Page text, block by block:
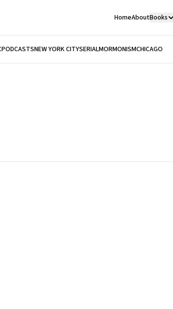
HomeAboutBooks
PODCASTSNEW YORK CITYSERIALMORMONISMCHICAGO